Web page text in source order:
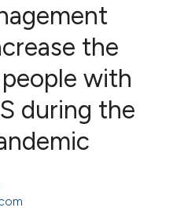
the
with
during the